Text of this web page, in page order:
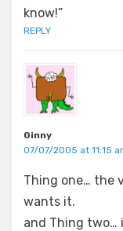
know!”
REPLY
Ginny
07/07/2005 at 11:15
Thing one… the
wants it.
and Thing two…